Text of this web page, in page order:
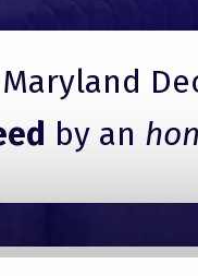
Maryland
by an